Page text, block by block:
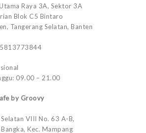
Raya 3A, Sektor 3A
Blok C5 Bintaro
Tangerang Selatan, Banten
09.00 – 21.00
by Groovy
Selatan VIII No. 63 A-B,
Kec. Mampang